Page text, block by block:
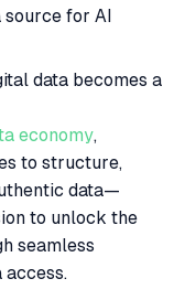
source for AI
data becomes a
economy,
to structure,
data—
to unlock the
seamless
access.